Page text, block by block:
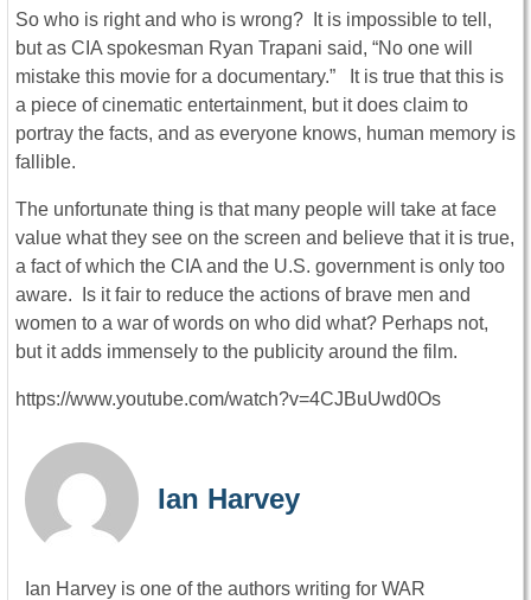
So who is right and who is wrong? It is impossible to tell,
but as CIA spokesman Ryan Trapani said, “No one will
mistake this movie for a documentary.” It is true that this is
a piece of cinematic entertainment, but it does claim to
portray the facts, and as everyone knows, human memory is
fallible.
The unfortunate thing is that many people will take at face
value what they see on the screen and believe that it is true,
a fact of which the CIA and the U.S. government is only too
aware. Is it fair to reduce the actions of brave men and
women to a war of words on who did what? Perhaps not,
but it adds immensely to the publicity around the film.
https://www.youtube.com/watch?v=4CJBuUwd0Os
Ian Harvey
Ian Harvey is one of the authors writing for WAR